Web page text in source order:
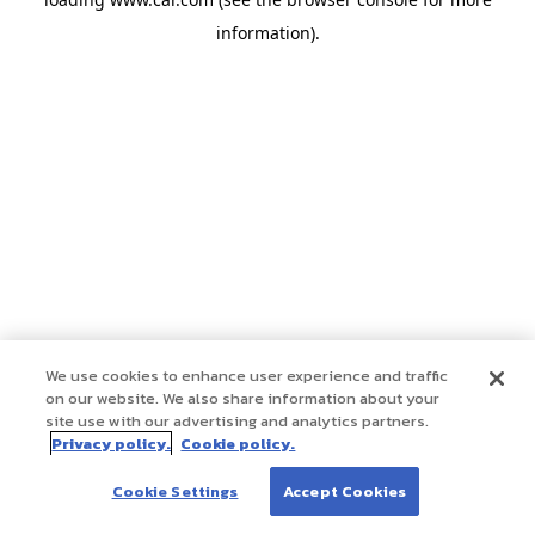
information).
We use cookies to enhance user experience and traffic
on our website. We also share information about your
site use with our advertising and analytics partners.
Privacy policy. Cookie policy.
Cookie Settings Accept Cookies